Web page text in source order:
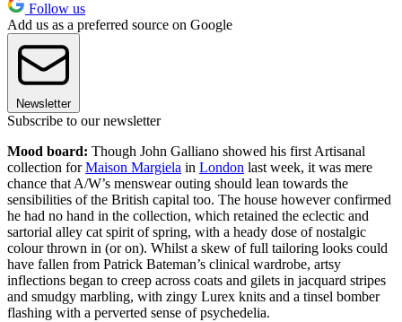
Follow us
Add us as a preferred source on Google
Newsletter
Subscribe to our newsletter
Mood board: Though John Galliano showed his first Artisanal
collection forMaison Margiela in London last week, it was mere
chance that A/W’s menswear outing should lean towards the
sensibilities of the British capital too. The house however confirmed
he had no hand in the collection, which retained the eclectic and
sartorial alley cat spirit of spring, with a heady dose of nostalgic
colour thrown in (or on). Whilst a skew of full tailoring looks could
have fallen from Patrick Bateman’s clinical wardrobe, artsy
inflections began to creep across coats and gilets in jacquard stripes
and smudgy marbling, with zingy Lurex knits and a tinsel bomber
flashing with a perverted sense of psychedelia.